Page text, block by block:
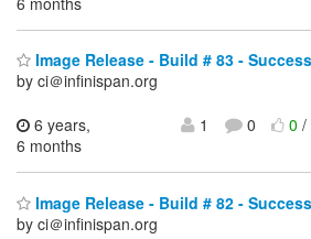
Image Release - Build # 83 -
by ci＠infinispan.org
6 years,
6 months
1 0 0/
Image Release - Build # 82 -
by ci＠infinispan.org